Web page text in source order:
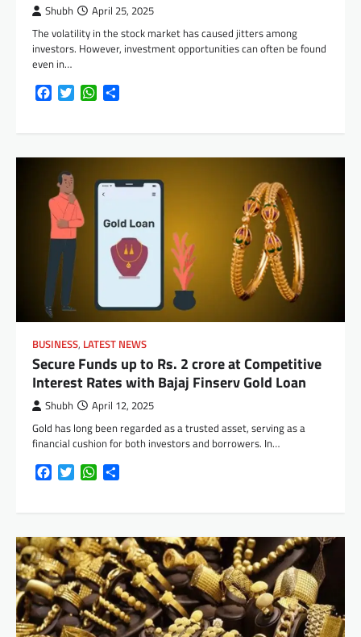
Shubh April 25, 2025
The volatility in the stock market has caused jitters among
investors. However, investment opportunities can often be found
even in…
FacebookTwitterWhatsApp
BUSINESS, LATEST NEWS
Secure Funds up to Rs. 2 crore at Competitive
Interest Rates with Bajaj Finserv Gold Loan
Shubh April 12, 2025
Gold has long been regarded as a trusted asset, serving as a
financial cushion for both investors and borrowers. In…
FacebookTwitterWhatsApp